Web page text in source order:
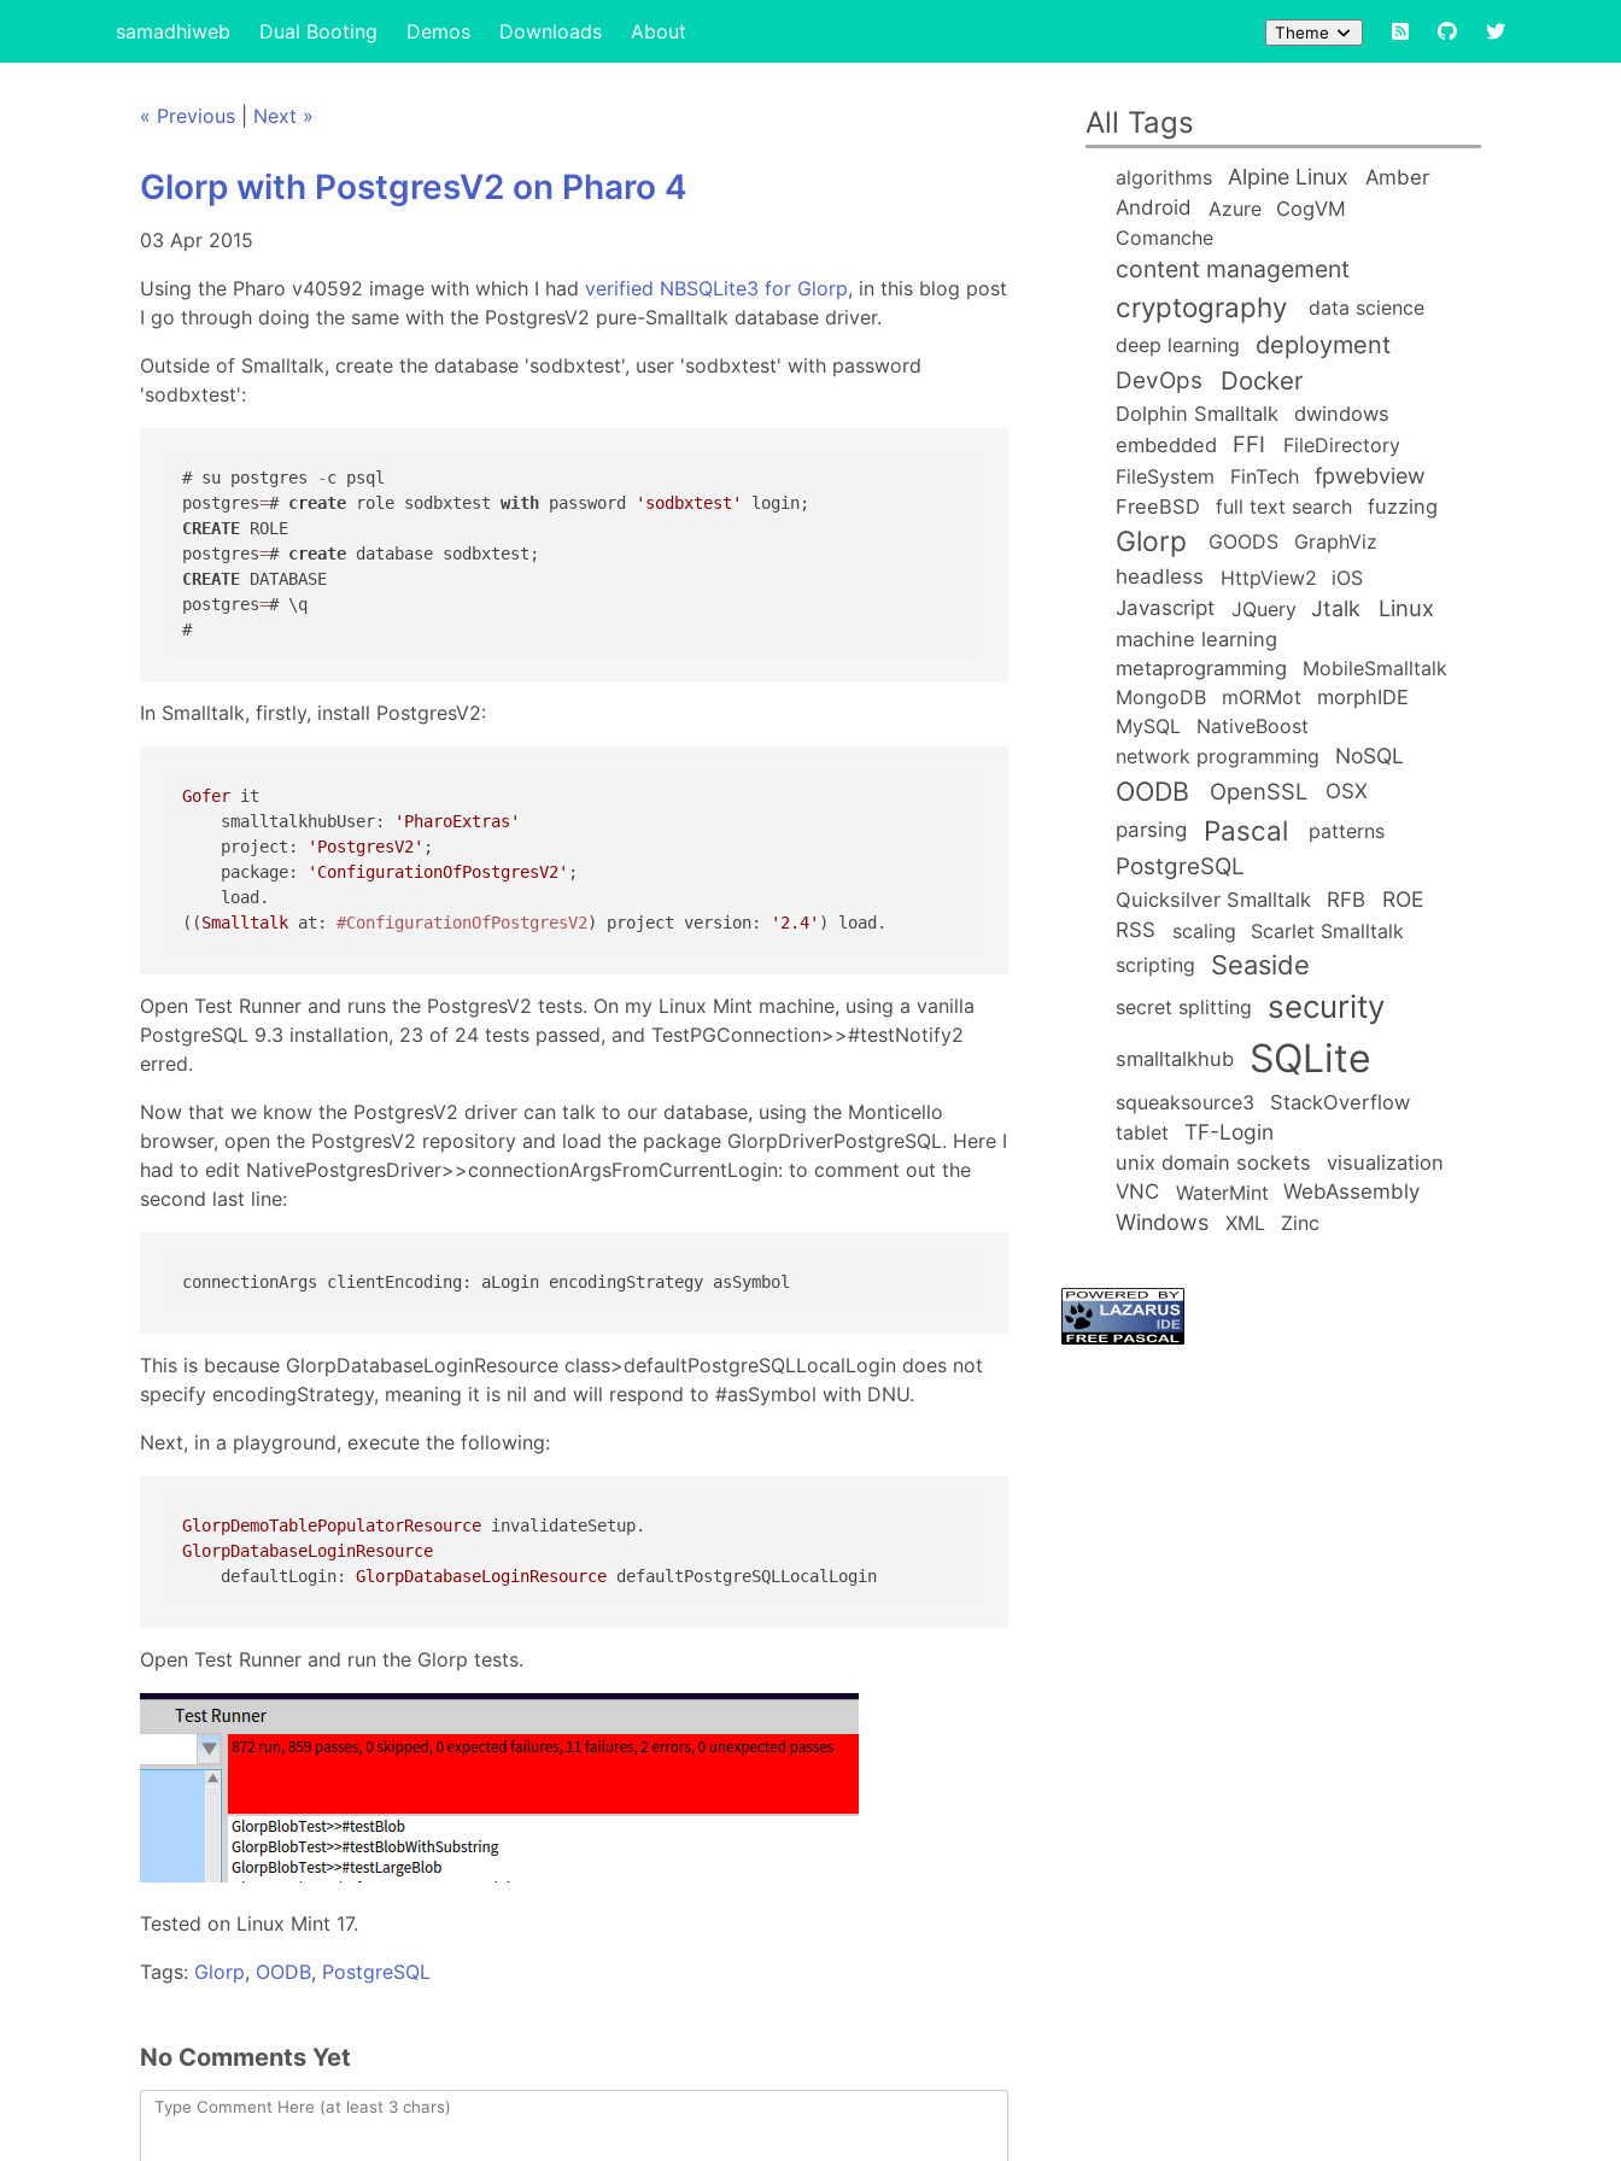
samadhiweb Dual Booting Demos Downloads About Theme
« Previous Next »
Glorp with PostgresV2 on Pharo 4
03 Apr 2015
Using the Pharo v40592 image with which I had verified NBSQLite3 for Glorp, in this blog post
I go through doing the same with the PostgresV2 pure-Smalltalk database driver.
Outside of Smalltalk, create the database 'sodbxtest', user 'sodbxtest' with password
'sodbxtest':
# su postgres -c psql
postgres=# create role sodbxtest with password 'sodbxtest'
CREATE ROLE
postgres=# create
CREATE DATABASE
postgres=# \q
In Smalltalk, firstly, install PostgresV2:
Gofer it
    smalltalkhubUser:
'PharoExtras'
    project:
'PostgresV2' ;
    package:
'ConfigurationOfPostgresV2' ;
    load.
((Smalltalk at: #ConfigurationOfPostgresV2) project version: '2.4'
Open Test Runner and runs the PostgresV2 tests. On my Linux Mint machine, using a vanilla
PostgreSQL 9.3 installation, 23 of 24 tests passed, and TestPGConnection>>#testNotify2
erred.
Now that we know the PostgresV2 driver can talk to our database, using the Monticello
browser, open the PostgresV2 repository and load the package GlorpDriverPostgreSQL. Here I
had to edit NativePostgresDriver>>connectionArgsFromCurrentLogin: to comment out the
second last line:
This is because GlorpDatabaseLoginResource class>defaultPostgreSQLLocalLogin does not
specify encodingStrategy, meaning it is nil and will respond to #asSymbol with DNU.
Next, in a playground, execute the following:
GlorpDemoTablePopulatorResource
GlorpDatabaseLoginResource
    defaultLogin:
GlorpDatabaseLoginResource
Open Test Runner and run the Glorp tests.
Tested on Linux Mint 17.
Tags: Glorp, OODB, PostgreSQL
No Comments Yet
All Tags
algorithms Alpine Linux
Amber
Android
Azure
CogVM
Comanche
content management
cryptography
data science
deep learning
deployment
DevOps Docker
Dolphin Smalltalk
dwindows
embedded
FFI
FileDirectory
FileSystem
FinTech fpwebview
FreeBSD full text search fuzzing
Glorp GOODS
GraphViz
headless
HttpView2
iOS
Javascript
JQuery Jtalk Linux
machine learning
metaprogramming
MobileSmalltalk
MongoDB
mORMot
morphIDE
MySQL
NativeBoost
network programming
NoSQL
OODB OpenSSL
OSX
parsing
Pascal patterns
PostgreSQL
Quicksilver Smalltalk RFB ROE
RSS scaling
Scarlet Smalltalk
scripting
Seaside
secret splitting security
smalltalkhub SQLite
squeaksource3
StackOverflow
tablet
TF-Login
unix domain sockets
visualization
VNC
WaterMint WebAssembly
Windows XML Zinc